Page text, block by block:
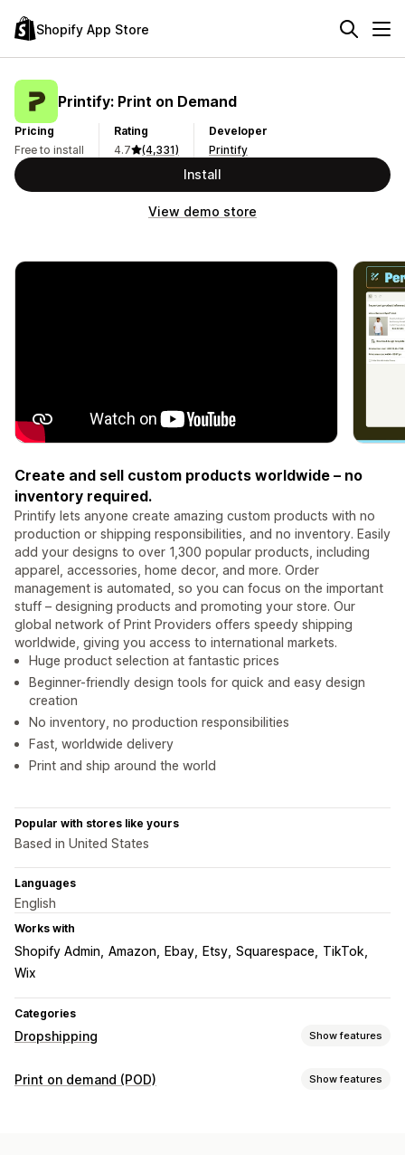
Shopify App Store
Printify: Print on Demand
Pricing
Free to install
Rating
4.7
(4,331)
Developer
Printify
Install
View demo store
Create and sell custom products worldwide – no
inventory required.
Printify lets anyone create amazing custom products with no
production or shipping responsibilities, and no inventory. Easily
add your designs to over 1,300 popular products, including
apparel, accessories, home decor, and more. Order
management is automated, so you can focus on the important
stuff – designing products and promoting your store. Our
global network of Print Providers offers speedy shipping
worldwide, giving you access to international markets.
Huge product selection at fantastic prices
Beginner-friendly design tools for quick and easy design
creation
No inventory, no production responsibilities
Fast, worldwide delivery
Print and ship around the world
Popular with stores like yours
Based in United States
Languages
English
Works with
Shopify Admin Amazon Ebay Etsy Squarespace
TikTok
Wix
Categories
Dropshipping Show features
Products you can sell
Print on demand (POD) Show features